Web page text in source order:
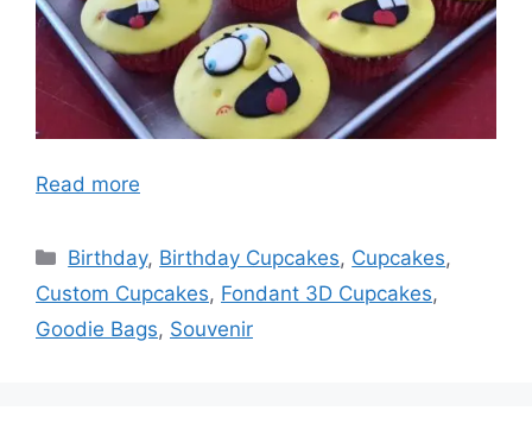
Read more
Categories
Birthday, Birthday Cupcakes, Cupcakes,
Custom Cupcakes, Fondant 3D Cupcakes,
Goodie Bags, Souvenir